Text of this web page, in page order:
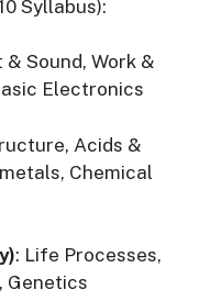
Syllabus):
Sound, Work &
Electronics
Acids &
Chemical
: Life Processes,
Genetics